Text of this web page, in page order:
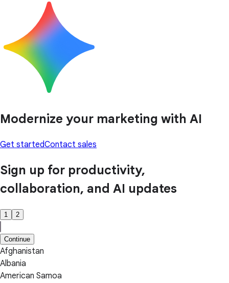
Modernize your marketing with AI
Get startedContact sales
Sign up for productivity,
collaboration, and AI updates
1 2
Continue
Afghanistan
Albania
American Samoa